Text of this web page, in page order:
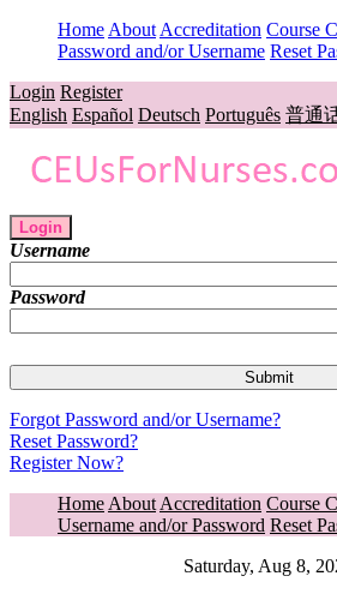
Home About Accreditation Course
Password and/or Username Reset
Login Register
English Español Deutsch Português 普通
Login
Username
Password
Forgot Password and/or Username?
Reset Password?
Register Now?
Home About Accreditation Course
Username and/or Password Reset
Saturday, Aug 8,